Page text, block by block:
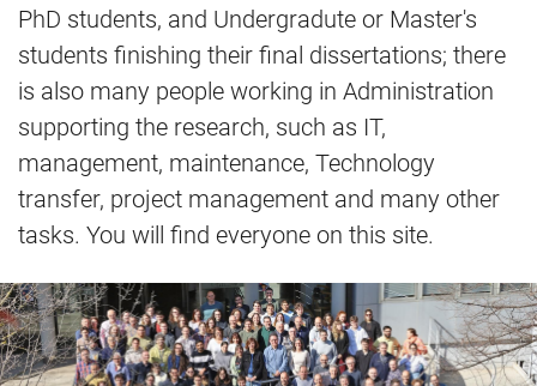
PhD students, and Undergradute or Master's
students finishing their final dissertations; there
is also many people working in Administration
supporting the research, such as IT,
management, maintenance, Technology
transfer, project management and many other
tasks. You will find everyone on this site.